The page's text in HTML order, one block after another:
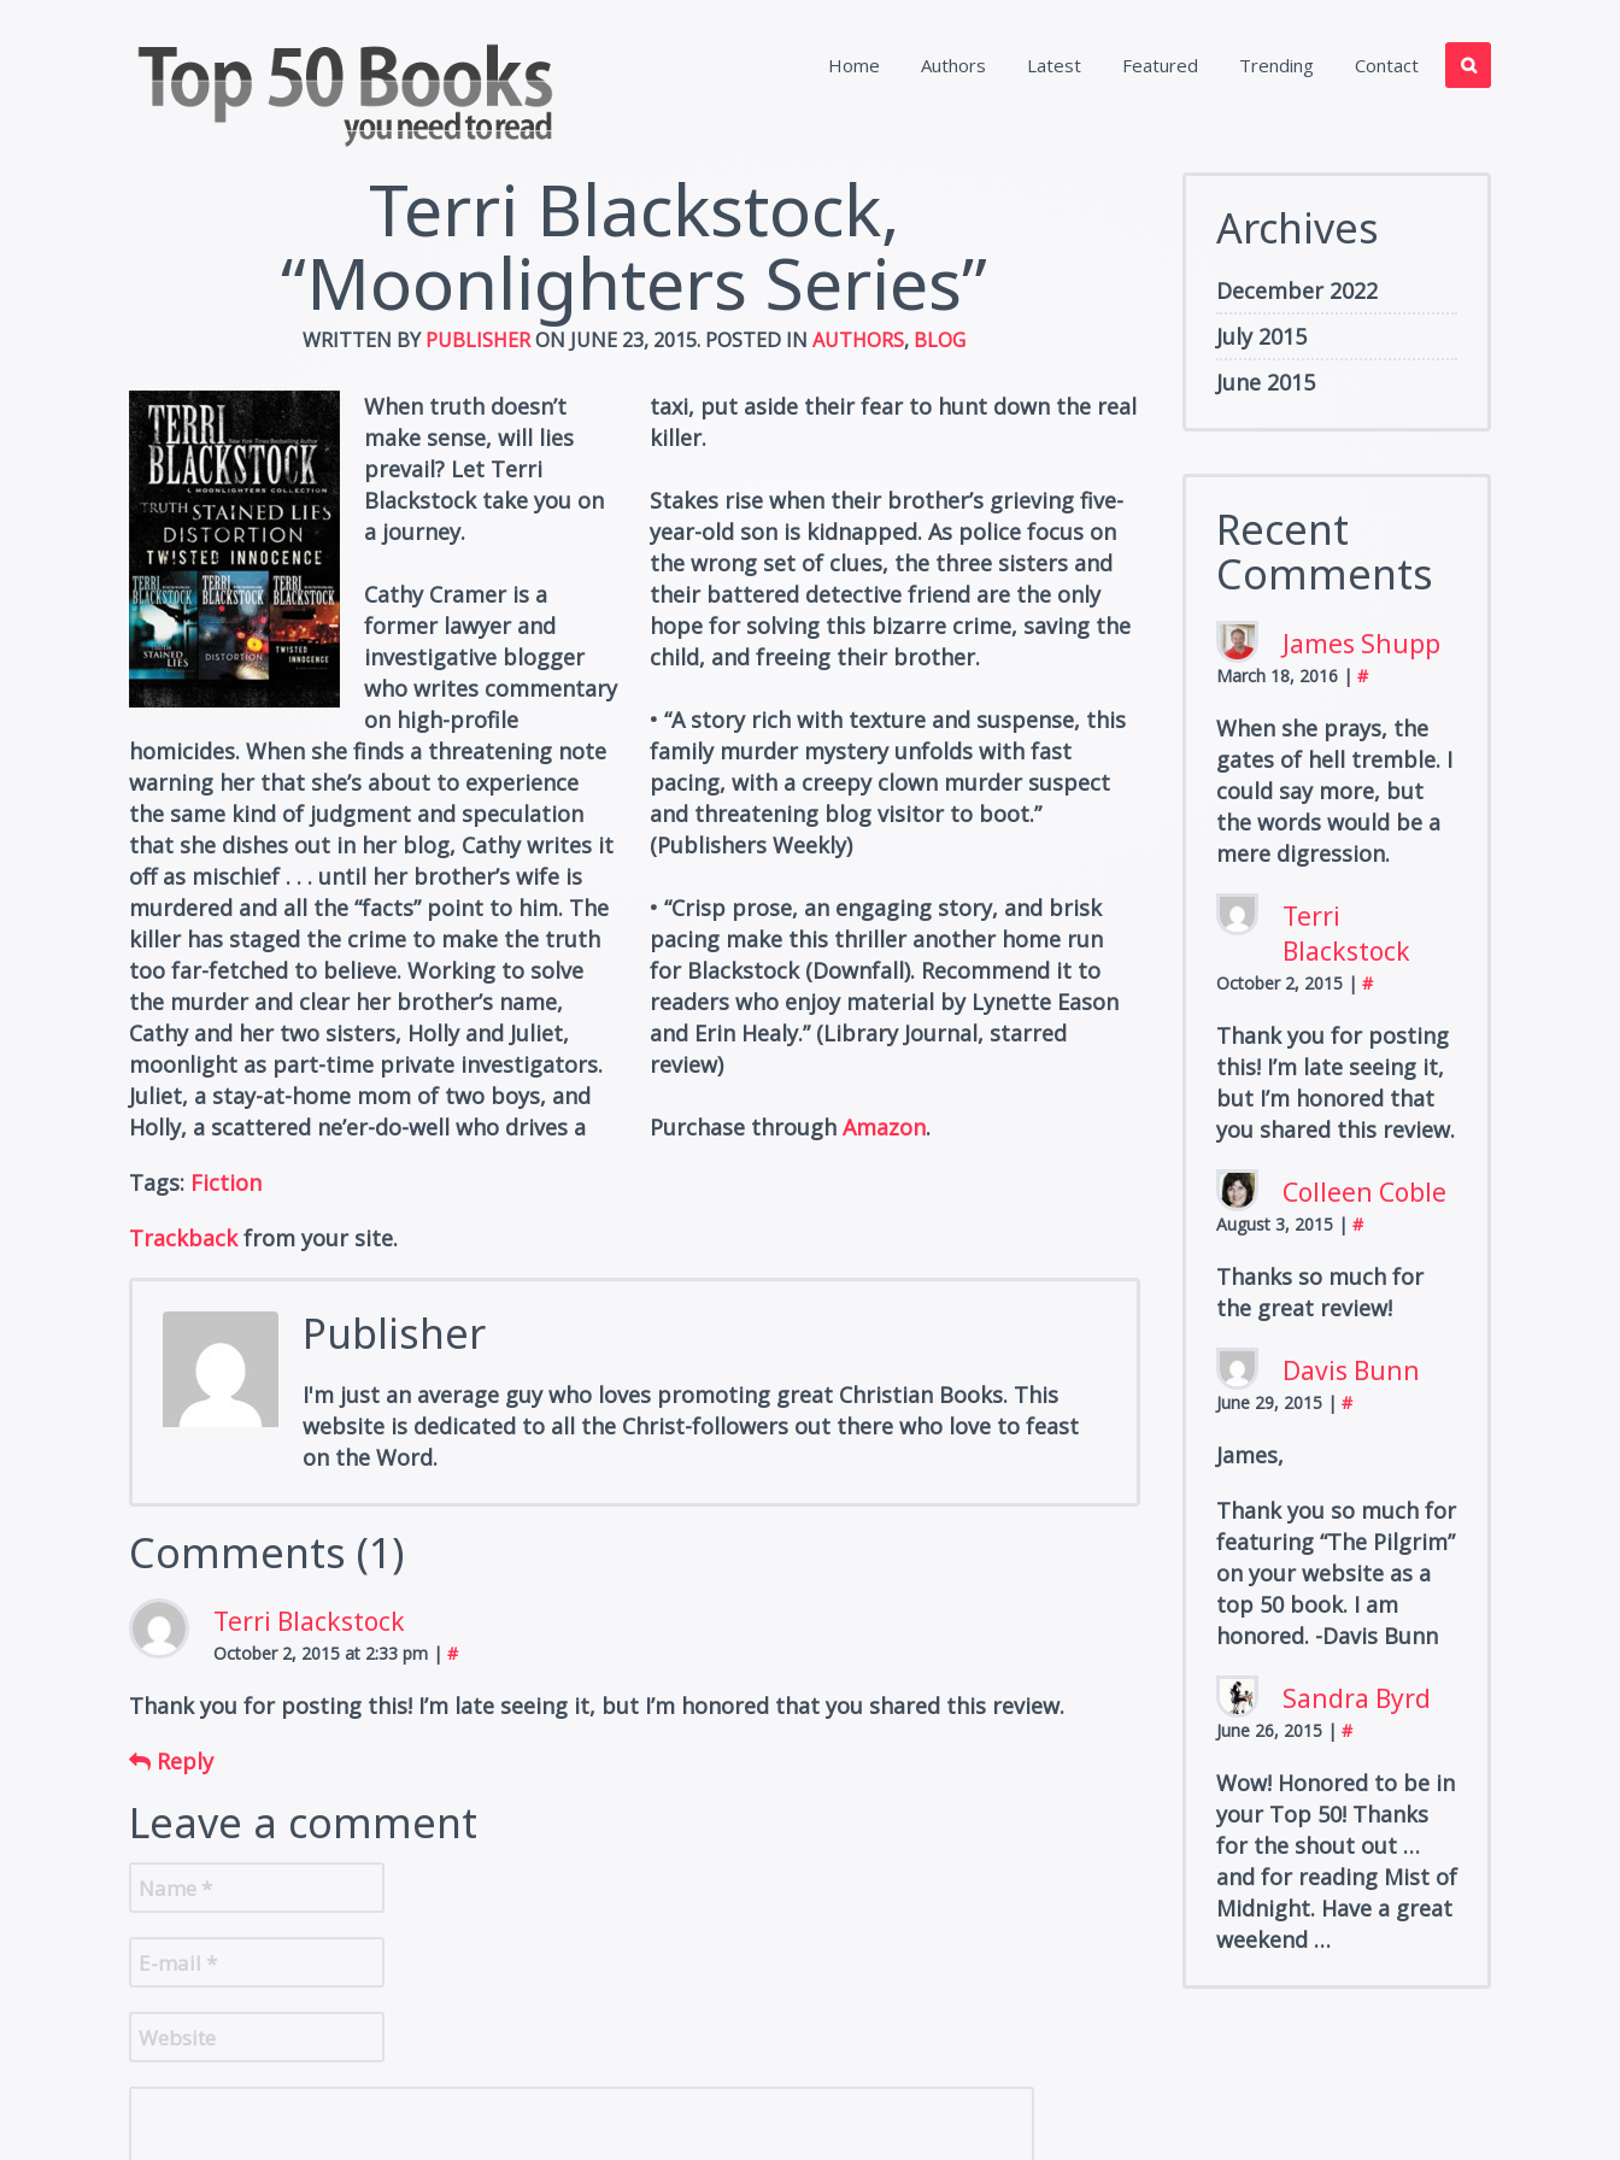
Home Authors Latest Featured Trending Contact
Terri Blackstock,
“Moonlighters Series”
WRITTEN BYPUBLISHERON JUNE 23, 2015. POSTED INAUTHORS, BLOG
When truth doesn’t
make sense, will lies
prevail? Let Terri
Blackstock take you on
a journey.
Cathy Cramer is a
former lawyer and
investigative blogger
who writes commentary
on high-profile
homicides. When she finds a threatening note
warning her that she’s about to experience
the same kind of judgment and speculation
that she dishes out in her blog, Cathy writes it
off as mischief . . . until her brother’s wife is
murdered and all the “facts” point to him. The
killer has staged the crime to make the truth
too far-fetched to believe. Working to solve
the murder and clear her brother’s name,
Cathy and her two sisters, Holly and Juliet,
moonlight as part-time private investigators.
Juliet, a stay-at-home mom of two boys, and
Holly, a scattered ne’er-do-well who drives a
taxi, put aside their fear to hunt down the real
killer.
Stakes rise when their brother’s grieving five-
year-old son is kidnapped. As police focus on
the wrong set of clues, the three sisters and
their battered detective friend are the only
hope for solving this bizarre crime, saving the
child, and freeing their brother.
• “A story rich with texture and suspense, this
family murder mystery unfolds with fast
pacing, with a creepy clown murder suspect
and threatening blog visitor to boot.”
(Publishers Weekly)
• “Crisp prose, an engaging story, and brisk
pacing make this thriller another home run
for Blackstock (Downfall). Recommend it to
readers who enjoy material by Lynette Eason
and Erin Healy.” (Library Journal, starred
review)
Purchase through Amazon.
Tags: Fiction
Trackbackfrom your site.
Publisher
I'm just an average guy who loves promoting great Christian Books. This
website is dedicated to all the Christ-followers out there who love to feast
on the Word.
Comments (1)
Terri Blackstock
October 2, 2015 at 2:33 pm | #
Thank you for posting this! I’m late seeing it, but I’m honored that you shared this review.
Reply
Leave a comment
Archives
December 2022
July 2015
June 2015
Recent
Comments
James Shupp
March 18, 2016| #
When she prays, the
gates of hell tremble. I
could say more, but
the words would be a
mere digression.
Terri
Blackstock
October 2, 2015| #
Thank you for posting
this! I’m late seeing it,
but I’m honored that
you shared this review.
Colleen Coble
August 3, 2015| #
Thanks so much for
the great review!
Davis Bunn
June 29, 2015| #
James,
Thank you so much for
featuring “The Pilgrim”
on your website as a
top 50 book. I am
honored. -Davis Bunn
Sandra Byrd
June 26, 2015| #
Wow! Honored to be in
your Top 50! Thanks
for the shout out …
and for reading Mist of
Midnight. Have a great
weekend …